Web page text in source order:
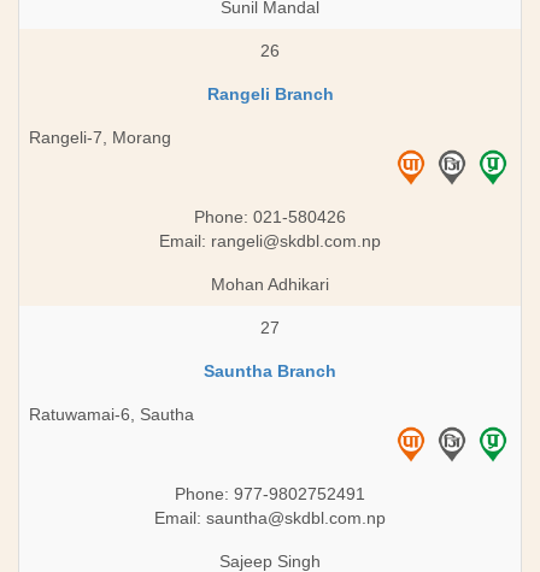
Sunil Mandal
26
Rangeli Branch
Rangeli-7, Morang
Phone: 021-580426
Email: rangeli@skdbl.com.np
Mohan Adhikari
27
Sauntha Branch
Ratuwamai-6, Sautha
Phone: 977-9802752491
Email: sauntha@skdbl.com.np
Sajeep Singh